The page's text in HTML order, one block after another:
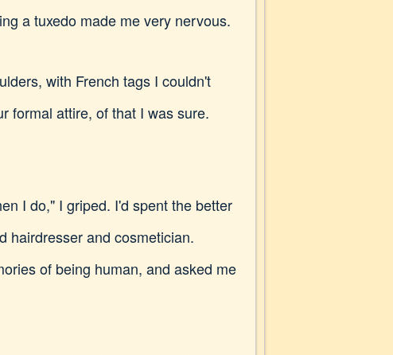
a tuxedo made me very nervous.
with French tags I couldn't
formal attire, of that I was sure.
I do," I griped. I'd spent the better
hairdresser and cosmetician.
of being human, and asked me